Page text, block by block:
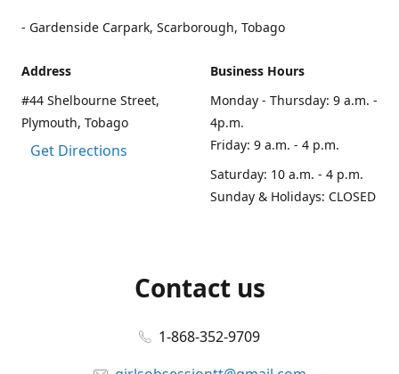
- Gardenside Carpark, Scarborough, Tobago
Address
#44 Shelbourne Street,
Plymouth, Tobago
Get Directions
Business Hours
Monday - Thursday: 9 a.m. -
4p.m.
Friday: 9 a.m. - 4 p.m.
Saturday: 10 a.m. - 4 p.m.
Sunday & Holidays: CLOSED
Contact us
1-868-352-9709